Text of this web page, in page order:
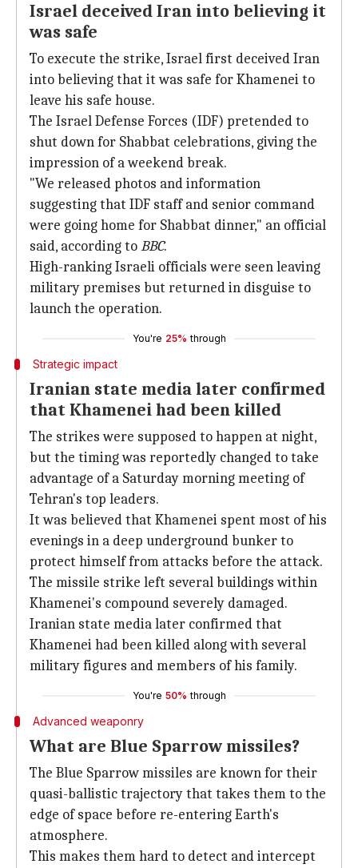
Israel deceived Iran into believing it
was safe
To execute the strike, Israel first deceived Iran
into believing that it was safe for Khamenei to
leave his safe house.
The Israel Defense Forces (IDF) pretended to
shut down for Shabbat celebrations, giving the
impression of a weekend break.
"We released photos and information
suggesting that IDF staff and senior command
were going home for Shabbat dinner," an official
said, according toBBC.
High-ranking Israeli officials were seen leaving
military premises but returned in disguise to
launch the operation.
You're 25% through
Strategic impact
Iranian state media later confirmed
that Khamenei had been killed
The strikes were supposed to happen at night,
but the timing was reportedly changed to take
advantage of a Saturday morning meeting of
Tehran's top leaders.
It was believed that Khamenei spent most of his
evenings in a deep underground bunker to
protect himself from attacks before the attack.
The missile strike left several buildings within
Khamenei's compound severely damaged.
Iranian state media later confirmed that
Khamenei had been killed along with several
military figures and members of his family.
You're 50% through
Advanced weaponry
What are Blue Sparrow missiles?
The Blue Sparrow missiles are known for their
quasi-ballistic trajectory that takes them to the
edge of space before re-entering Earth's
atmosphere.
This makes them hard to detect and intercept